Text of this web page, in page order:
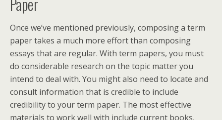
Once we’ve mentioned previously, composing a term
paper takes a much more effort than composing
essays that are regular. With term papers, you must
do considerable research on the topic matter you
intend to deal with. You might also need to locate and
consult information that is credible to include
credibility to your term paper. The most effective
materials to work well with include current books,